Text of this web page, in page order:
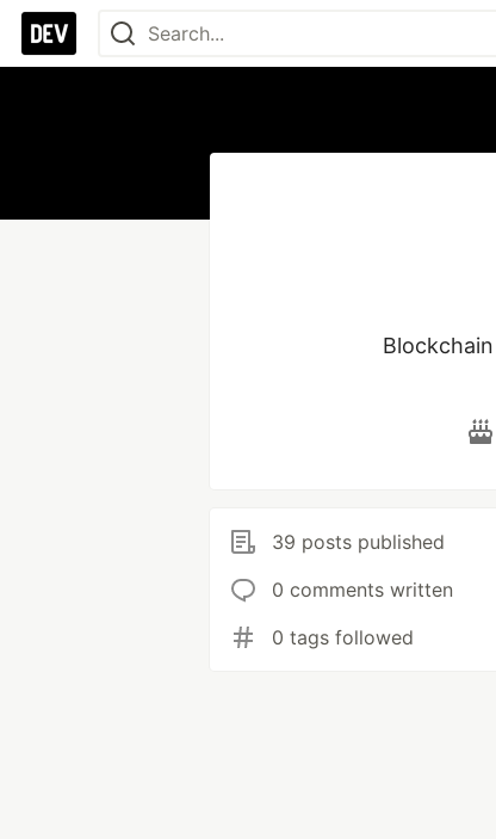
39 posts published
0 comments written
0 tags followed